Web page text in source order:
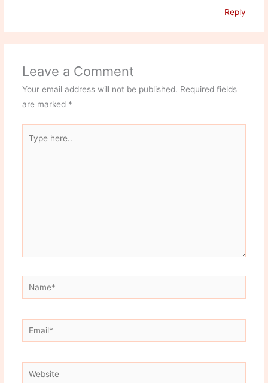
Reply
Leave a Comment
Your email address will not be published. Required fields
are marked *
here..
Name*
Email*
Website